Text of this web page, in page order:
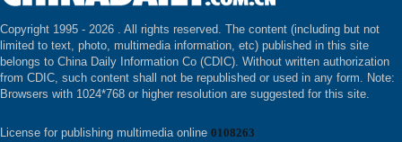
Copyright 1995 - 2026 . All rights reserved. The content (including but not
limited to text, photo, multimedia information, etc) published in this site
belongs to China Daily Information Co (CDIC). Without written authorization
from CDIC, such content shall not be republished or used in any form. Note:
Browsers with 1024*768 or higher resolution are suggested for this site.
License for publishing multimedia online 0108263